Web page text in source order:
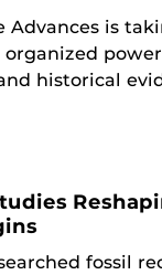
Advances is
historical
fossil